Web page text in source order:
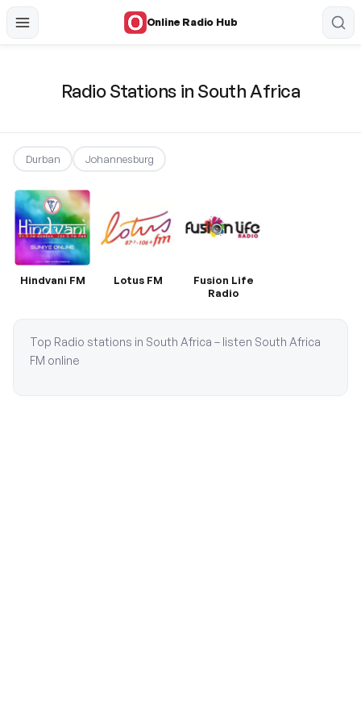
Online Radio Hub
Radio Stations in South Africa
Durban Johannesburg
Hindvani FM Lotus FM
Fusion Life
Radio
Top Radio stations in South Africa – listen South Africa
FM online